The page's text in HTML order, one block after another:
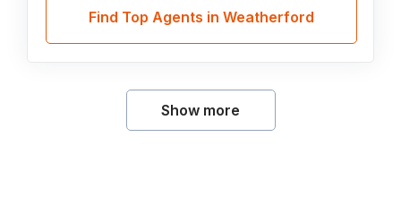
Find Top Agents in Weatherford
Show more